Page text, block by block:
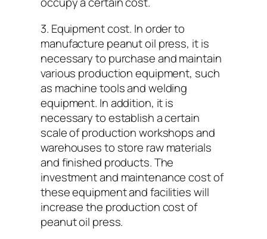
3. Equipment cost. In order to
manufacture peanut oil press, it is
necessary to purchase and maintain
various production equipment, such
as machine tools and welding
equipment. In addition, it is
necessary to establish a certain
scale of production workshops and
warehouses to store raw materials
and finished products. The
investment and maintenance cost of
these equipment and facilities will
increase the production cost of
peanut oil press.